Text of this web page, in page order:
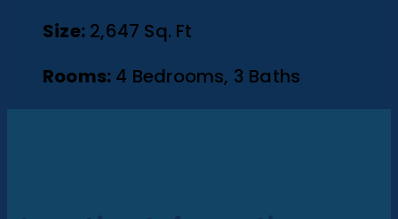
Size: 2,647 Sq. Ft
Rooms: 4 Bedrooms, 3 Baths